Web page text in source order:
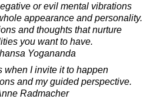
or evil mental vibrations
appearance and personality.
and thoughts that nurture
you want to have.
Yogananda
when I invite it to happen
and my guided perspective.
Radmacher